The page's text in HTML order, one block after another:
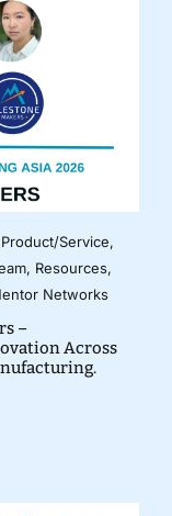
Service,
, Resources,
Networks
–
Across